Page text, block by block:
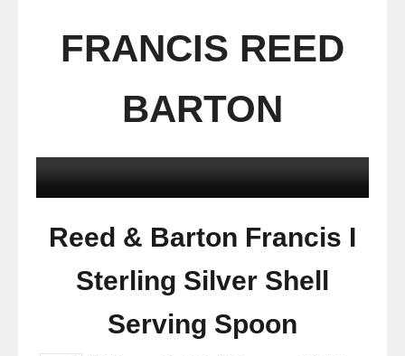
FRANCIS REED
BARTON
Reed & Barton Francis I
Sterling Silver Shell
Serving Spoon